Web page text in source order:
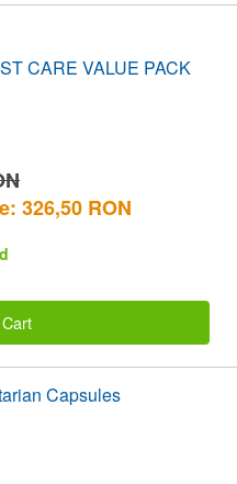
CARE VALUE PACK
326,50 RON
Capsules